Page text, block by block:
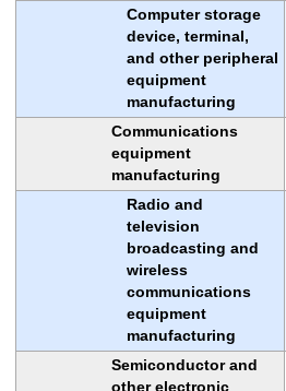
Computer storage
device, terminal,
and other peripheral
equipment
manufacturing
Communications
equipment
manufacturing
Radio and
television
broadcasting and
wireless
communications
equipment
manufacturing
Semiconductor and
other electronic